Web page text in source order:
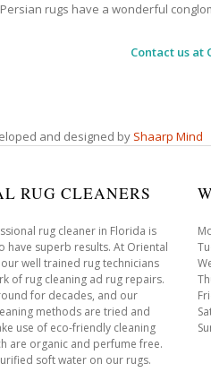
rugs have a wonderful
Contact us at
and designed by Shaarp Mind
RUG CLEANERS
rug cleaner in Florida is
have superb results. At Oriental
our well trained rug technicians
of rug cleaning ad rug repairs.
for decades, and our
methods are tried and
use of eco-friendly cleaning
are organic and perfume free.
soft water on our rugs.